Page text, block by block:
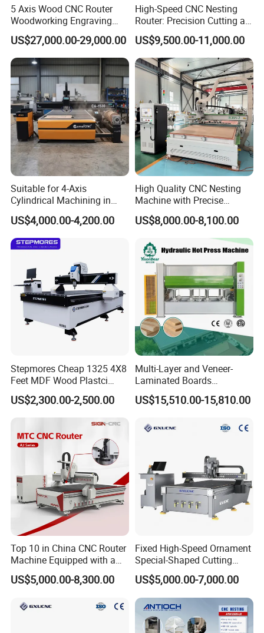
Application
5 Axis Wood CNC Router
Woodworking Engraving
Machine Made in China
US$27,000.00-29,000.00
High-Speed CNC Nesting
Router: Precision Cutting at
60-70m/Min
US$9,500.00-11,000.00
Suitable for 4-Axis
Cylindrical Machining in
The Advertising Furniture
Industry Including CNC
Routers Wood Routers and
Woodworking Machinery
US$4,000.00-4,200.00
High Quality CNC Nesting
Machine with Precise
Positioning and Cutting
Wood Cutting and Drilling
Nesting CNC Router
Machine for Wood
US$8,000.00-8,100.00
Stepmores Cheap 1325 4X8
Feet MDF Wood Plastci
Carving Engraving Cutting
CNC Router Machine with
CE Certificate
US$2,300.00-2,500.00
Multi-Layer and Veneer-
Laminated Boards
Woodworking Hot Press
Machine with Sturdy
Door & Floor Making
US$15,510.00-15,810.00
Top 10 in China CNC Router
Machine Equipped with a
Camera 3D Deep Carving
Woodworking Machine for
Processing
US$5,000.00-8,300.00
Fixed High-Speed Ornament
Special-Shaped Cutting
Machine Aluminum Craft
Supports A6
US$5,000.00-7,000.00